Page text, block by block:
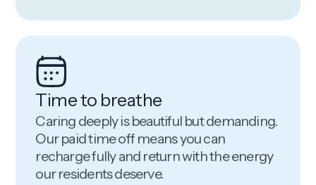
Time to breathe
Caring deeply is beautiful but demanding.
Our paid time off means you can
recharge fully and return with the energy
our residents deserve.